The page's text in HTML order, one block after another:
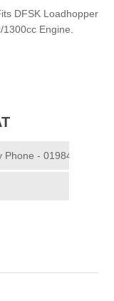
DFSK Loadhopper
Engine.